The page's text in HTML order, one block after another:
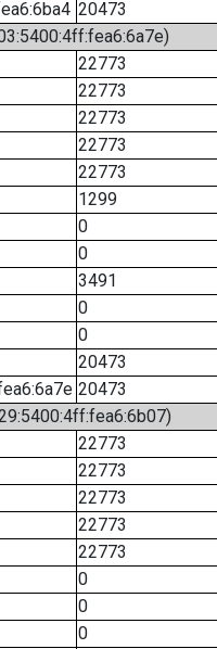
20473
22773
22773
22773
22773
22773
1299
0
0
3491
0
0
20473
20473
22773
22773
22773
22773
22773
0
0
0